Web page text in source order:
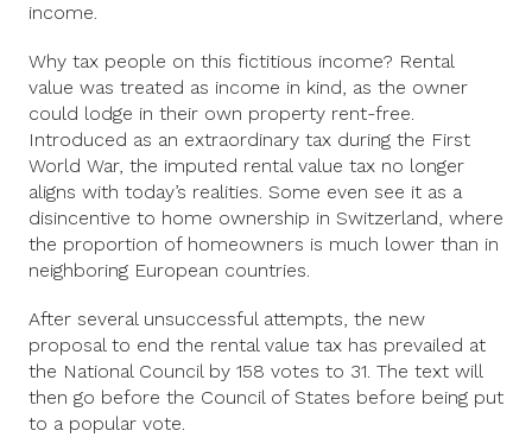
income.
Why tax people on this fictitious income? Rental
value was treated as income in kind, as the owner
could lodge in their own property rent-free.
Introduced as an extraordinary tax during the First
World War, the imputed rental value tax no longer
aligns with today’s realities. Some even see it as a
disincentive to home ownership in Switzerland, where
the proportion of homeowners is much lower than in
neighboring European countries.
After several unsuccessful attempts, the new
proposal to end the rental value tax has prevailed at
the National Council by 158 votes to 31. The text will
then go before the Council of States before being put
to a popular vote.